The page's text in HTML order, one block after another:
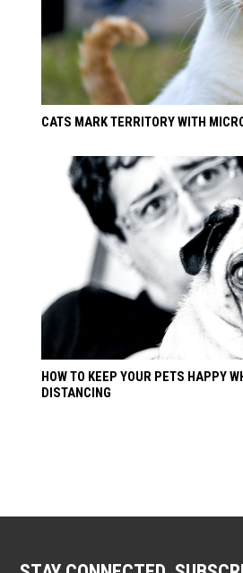
CATS MARK TERRITORY WITH
HOW TO KEEP YOUR PETS HAPPY
DISTANCING